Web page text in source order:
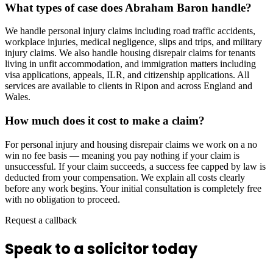
What types of case does Abraham Baron handle?
We handle personal injury claims including road traffic accidents,
workplace injuries, medical negligence, slips and trips, and military
injury claims. We also handle housing disrepair claims for tenants
living in unfit accommodation, and immigration matters including
visa applications, appeals, ILR, and citizenship applications. All
services are available to clients in Ripon and across England and
Wales.
How much does it cost to make a claim?
For personal injury and housing disrepair claims we work on a no
win no fee basis — meaning you pay nothing if your claim is
unsuccessful. If your claim succeeds, a success fee capped by law is
deducted from your compensation. We explain all costs clearly
before any work begins. Your initial consultation is completely free
with no obligation to proceed.
Request a callback
Speak to a solicitor today